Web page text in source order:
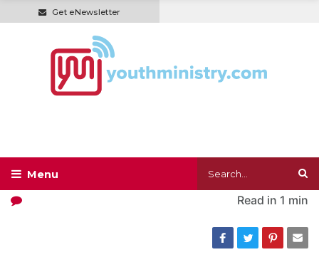
Get eNewsletter
Read in 1 min